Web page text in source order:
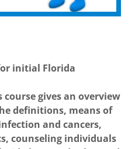
initial Florida
gives an overview
definitions, means of
and cancers,
counseling individuals